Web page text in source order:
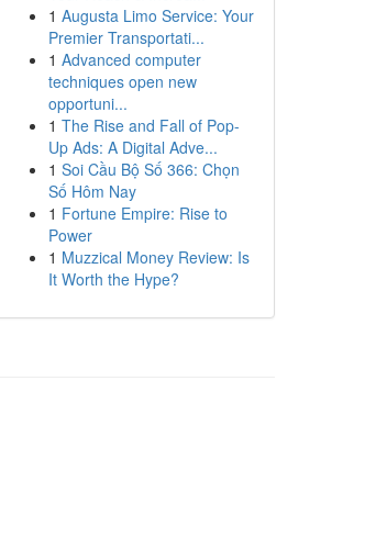
1 Augusta Limo Service: Your
Premier Transportati...
1 Advanced computer
techniques open new
opportuni...
1 The Rise and Fall of Pop-
Up Ads: A Digital Adve...
1 Soi Cầu Bộ Số 366: Chọn
Số Hôm Nay
1 Fortune Empire: Rise to
Power
1 Muzzical Money Review: Is
It Worth the Hype?